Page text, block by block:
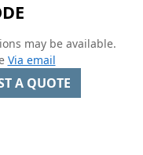
may be available.
Via email
A QUOTE